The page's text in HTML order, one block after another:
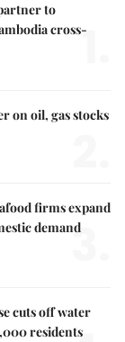
to
cross-
1.
on oil, gas stocks
firms expand
demand
3.
cuts off water
residents